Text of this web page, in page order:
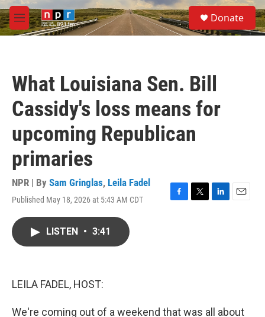
Skip to main content
M
e
S
e
a
Donate
What Louisiana Sen. Bill
Cassidy's loss means for
upcoming Republican
primaries
NPR | By Sam Gringlas, Leila Fadel
Published May 18, 2026 at 5:43 AM CDT
F
T
L
E
LISTEN • 3:41
LEILA FADEL, HOST:
We're coming out of a weekend that was all about